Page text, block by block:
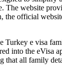
website
the official
e visa
into the eVisa
all family